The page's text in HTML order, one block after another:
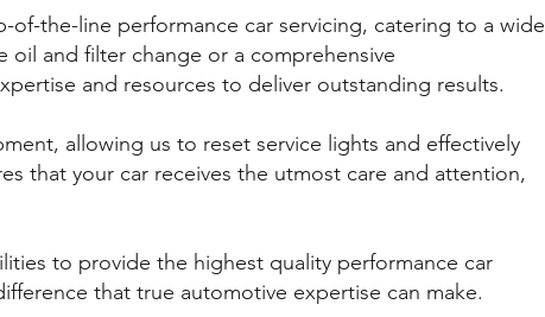
the-line performance car servicing, catering to a wide
oil and filter change or a comprehensive
and resources to deliver outstanding results.
allowing us to reset service lights and effectively
that your car receives the utmost care and attention,
to provide the highest quality performance car
that true automotive expertise can make.